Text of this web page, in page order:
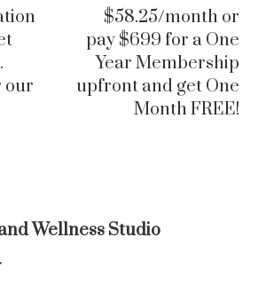
our
$58.25/month or
pay $699 for a One
Year Membership
upfront and get One
Month FREE!
Wellness Studio